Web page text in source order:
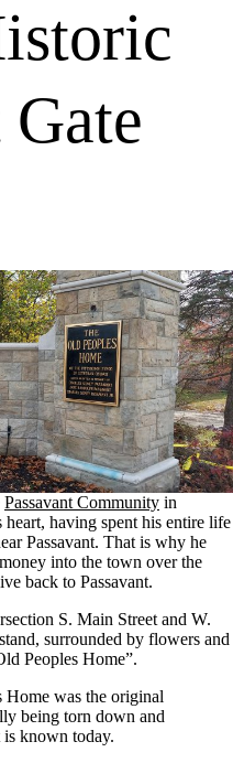
Gate
Passavant Community in
having spent his entire life
Passavant. That is why he
into the town over the
back to Passavant.
S. Main Street and W.
surrounded by flowers and
Peoples Home”.
Home was the original
being torn down and
is known today.